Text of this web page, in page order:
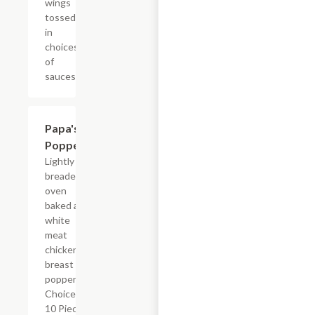
wings
tossed
in
choices
of
sauces.
Papa's
Poppers
Lightly
breaded,
oven
baked all
white
meat
chicken
breast
poppers.
Choice of
10 Pieces,